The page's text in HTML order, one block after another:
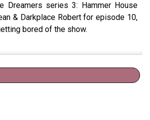
Dreamers series 3: Hammer House
& Darkplace Robert for episode 10,
bored of the show.
for links to our social media,
music, etc, as well